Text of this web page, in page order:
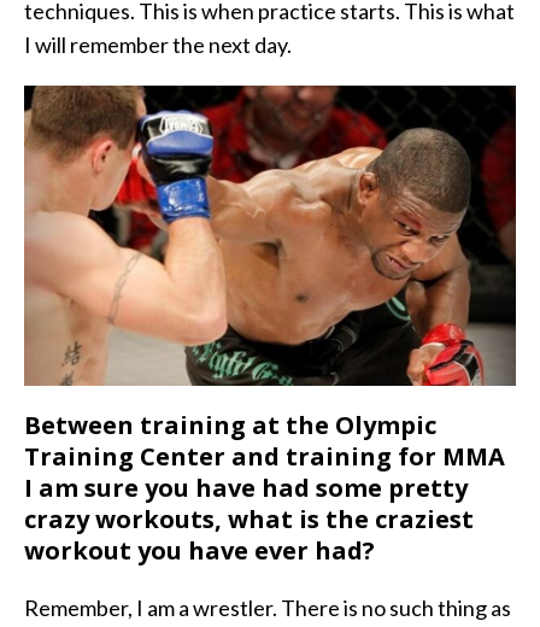
techniques. This is when practice starts. This is what
I will remember the next day.
Between training at the Olympic
Training Center and training for MMA
I am sure you have had some pretty
crazy workouts, what is the craziest
workout you have ever had?
Remember, I am a wrestler. There is no such thing as